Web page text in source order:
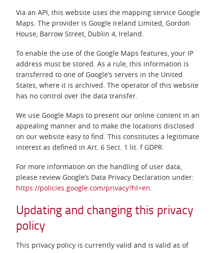
Via an API, this website uses the mapping service Google
Maps. The provider is Google Ireland Limited, Gordon
House, Barrow Street, Dublin 4, Ireland.
To enable the use of the Google Maps features, your IP
address must be stored. As a rule, this information is
transferred to one of Google’s servers in the United
States, where it is archived. The operator of this website
has no control over the data transfer.
We use Google Maps to present our online content in an
appealing manner and to make the locations disclosed
on our website easy to find. This constitutes a legitimate
interest as defined in Art. 6 Sect. 1 lit. f GDPR.
For more information on the handling of user data,
please review Google’s Data Privacy Declaration under:
https://policies.google.com/privacy?hl=en.
Updating and changing this privacy
policy
This privacy policy is currently valid and is valid as of